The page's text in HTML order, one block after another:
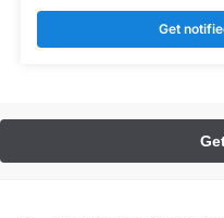
Get